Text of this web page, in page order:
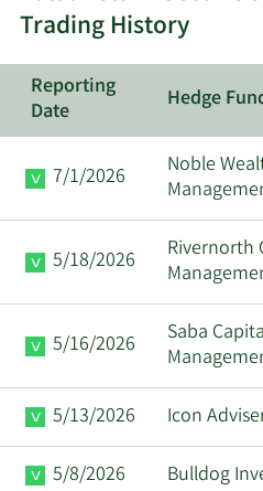
10/27/2025
6/30/2025 Moritz A
Trading History
Reporting
Date
Hedge
7/1/2026
Noble
5/18/2026
Rivernorth
5/16/2026
Saba
5/13/2026 Icon
5/8/2026 Bulldog